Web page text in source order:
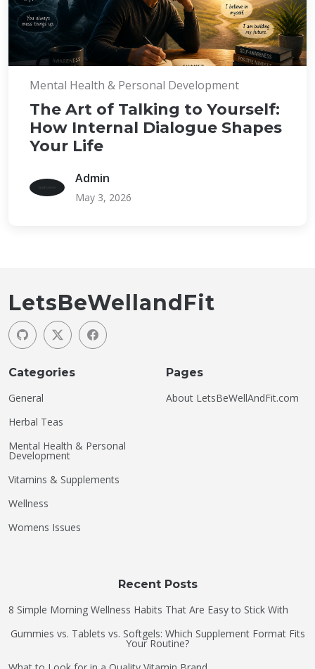
Mental Health & Personal Development
The Art of Talking to Yourself:
How Internal Dialogue Shapes
Your Life
Admin
May 3, 2026
LetsBeWellandFit
Categories
General
Herbal Teas
Mental Health & Personal
Development
Vitamins & Supplements
Wellness
Womens Issues
Pages
About LetsBeWellAndFit.com
Recent Posts
8 Simple Morning Wellness Habits That Are Easy to Stick With
Gummies vs. Tablets vs. Softgels: Which Supplement Format Fits
Your Routine?